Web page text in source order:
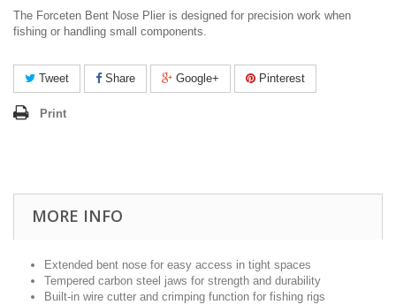
The Forceten Bent Nose Plier is designed for precision work when
fishing or handling small components.
Tweet Share Google+ Pinterest
Print
MORE INFO
Extended bent nose for easy access in tight spaces
Tempered carbon steel jaws for strength and durability
Built-in wire cutter and crimping function for fishing rigs